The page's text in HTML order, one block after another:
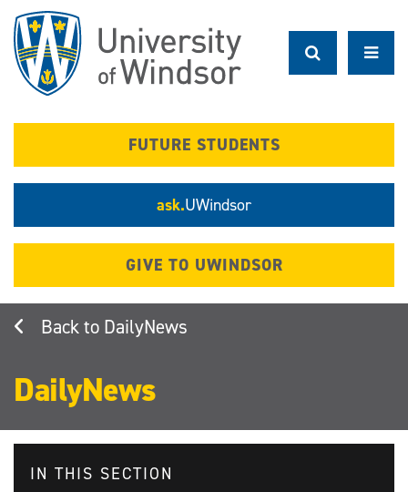
main
content
FUTURE STUDENTS
ask.UWindsor
GIVE TO UWINDSOR
DailyNews
DailyNews
IN THIS SECTION